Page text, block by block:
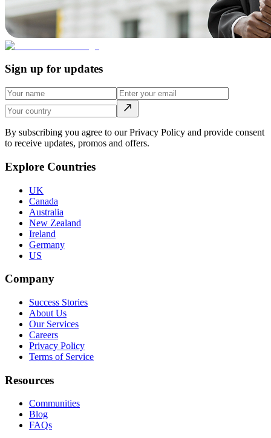
Sign up for updates
By subscribing you agree to our Privacy Policy and provide consent
to receive updates, promos and offers.
Explore Countries
UK
Canada
Australia
New Zealand
Ireland
Germany
US
Company
Success Stories
About Us
Our Services
Careers
Privacy Policy
Terms of Service
Resources
Communities
Blog
FAQs